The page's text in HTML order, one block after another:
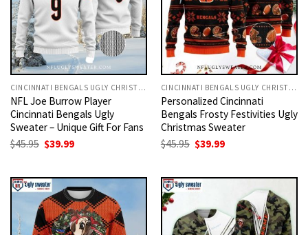
CINCINNATI BENGALS UGLY CHRISTMAS SWEATER
NFL Joe Burrow Player
Cincinnati Bengals Ugly
Sweater – Unique Gift For Fans
$45.95 Original
price
$39.99Current
CINCINNATI BENGALS UGLY CHRISTMAS SWEATER
Personalized Cincinnati
Bengals Frosty Festivities Ugly
Christmas Sweater
$45.95 Original
price
$39.99Current